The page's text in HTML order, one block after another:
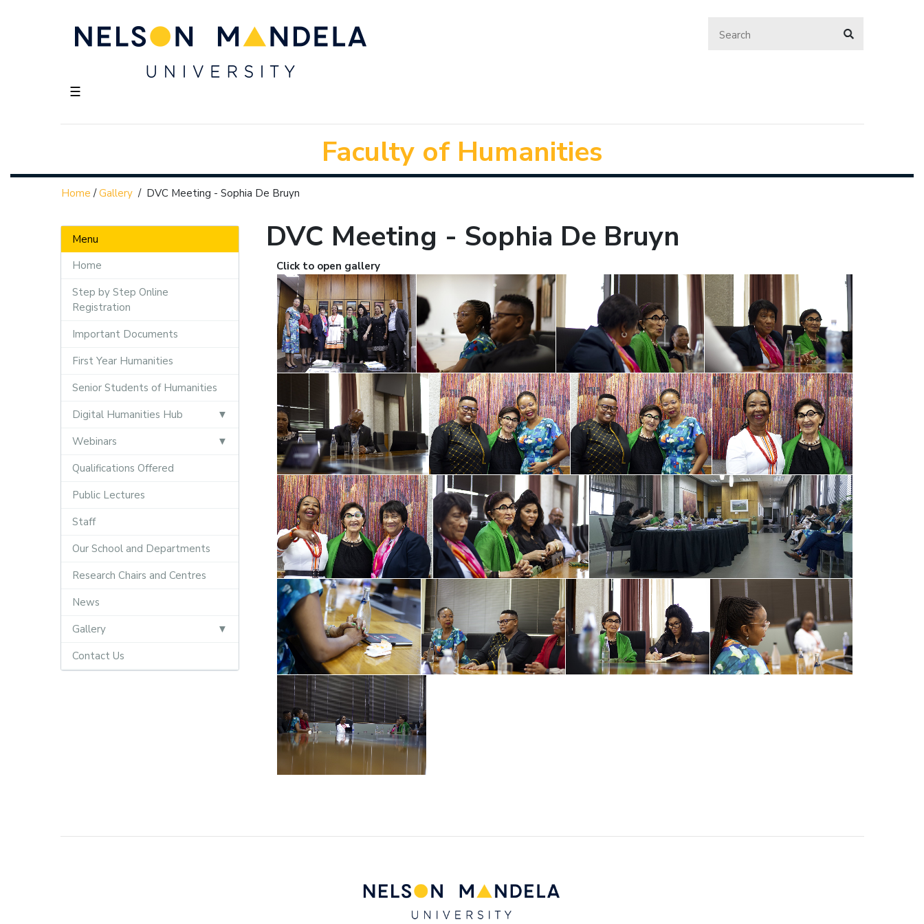
☰
Faculty of Humanities
Home /Gallery/ DVC Meeting - Sophia De Bruyn
Menu
Home
Step by Step Online
Registration
Important Documents
First Year Humanities
Senior Students of Humanities
Digital Humanities Hub
Webinars
Qualifications Offered
Public Lectures
Staff
Our School and Departments
Research Chairs and Centres
News
Gallery
Contact Us
DVC Meeting - Sophia De Bruyn
Click to open gallery